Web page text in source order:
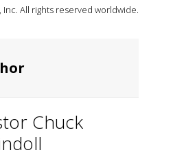
Inc. All rights reserved worldwide.
Chuck